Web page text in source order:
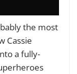
the most
Cassie
a fully-